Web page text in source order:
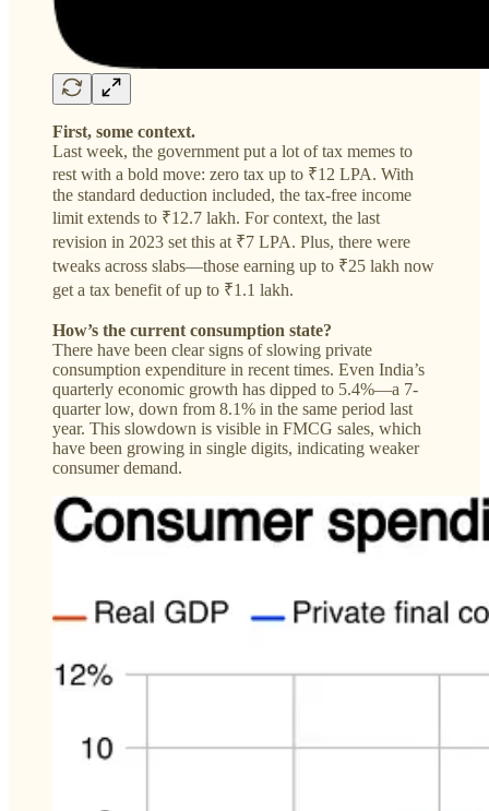
First, some context.
Last week, the government put a lot of tax memes to
rest with a bold move: zero tax up to ₹12 LPA. With
the standard deduction included, the tax-free income
limit extends to ₹12.7 lakh. For context, the last
revision in 2023 set this at ₹7 LPA. Plus, there were
tweaks across slabs—those earning up to ₹25 lakh now
get a tax benefit of up to ₹1.1 lakh.
How’s the current consumption state?
There have been clear signs of slowing private
consumption expenditure in recent times. Even India’s
quarterly economic growth has dipped to 5.4%—a 7-
quarter low, down from 8.1% in the same period last
year. This slowdown is visible in FMCG sales, which
have been growing in single digits, indicating weaker
consumer demand.